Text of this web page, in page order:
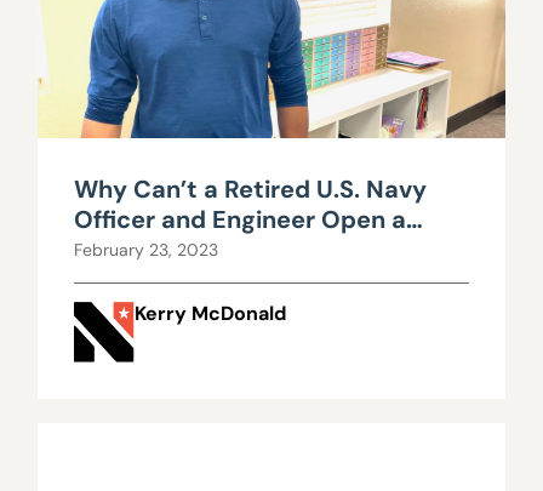
Why Can’t a Retired U.S. Navy
Officer and Engineer Open a
Private School in Nevada?
February 23, 2023
Kerry McDonald